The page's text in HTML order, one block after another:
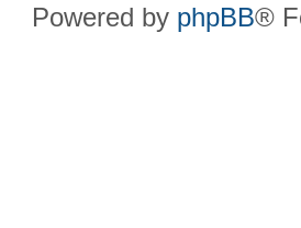
Powered by phpBB®